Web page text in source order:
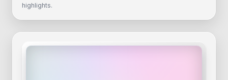
highlights.